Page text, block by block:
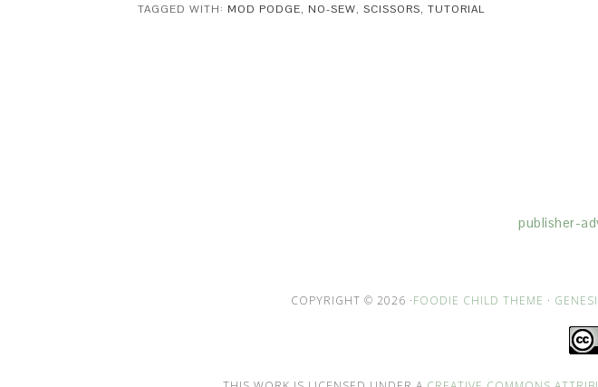
TAGGED WITH: MOD PODGE, NO-SEW, SCISSORS, TUTORIAL
publisher-
COPYRIGHT © 2026 ·FOODIE CHILD THEME ·